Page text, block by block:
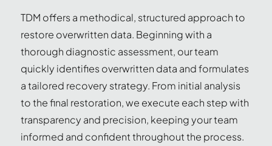
TDM offers a methodical, structured approach to
restore overwritten data. Beginning with a
thorough diagnostic assessment, our team
quickly identifies overwritten data and formulates
a tailored recovery strategy. From initial analysis
to the final restoration, we execute each step with
transparency and precision, keeping your team
informed and confident throughout the process.